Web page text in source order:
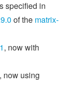
specified in
of the matrix-
, now with
, now using